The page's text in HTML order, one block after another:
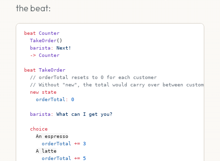
the beat:
beat Counter
  TakeOrder
()
  barista
:
Next!
  ->
Counter
beat TakeOrder
  // orderTotal resets to 0 for each customer
  // Without "new", the total would carry over between customers
  new
state
    orderTotal
: 0
  barista
: What can I get you?
  choice
An espresso
      orderTotal
+= 3
A latte
      orderTotal
+= 5